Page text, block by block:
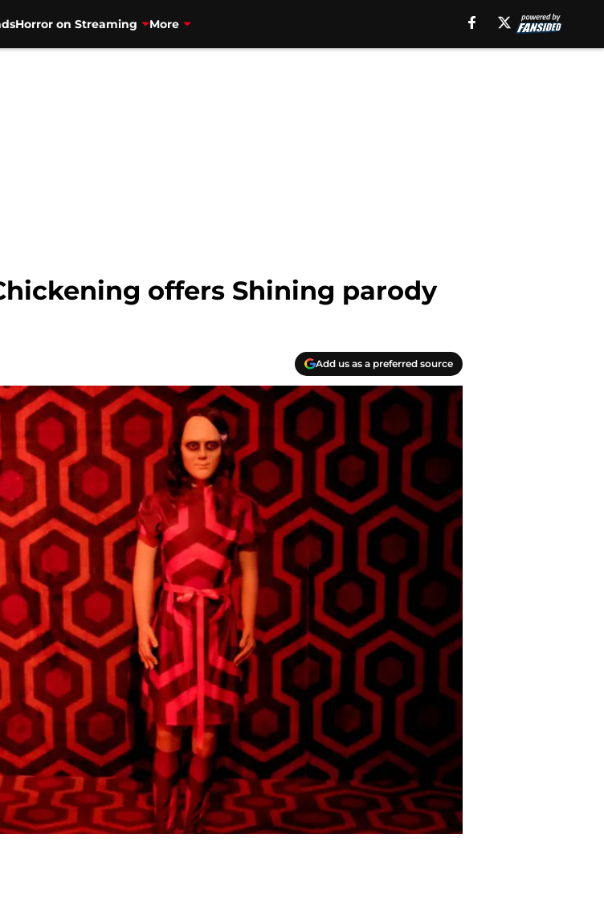
Horror on Streaming More
offers Shining parody
Add us as a preferred source